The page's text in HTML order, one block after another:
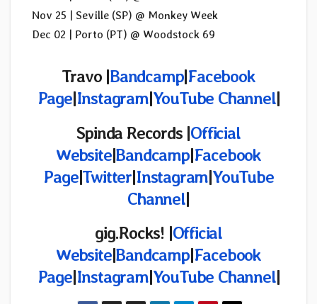
Nov 25 | Seville (SP) @ Monkey Week
Dec 02 | Porto (PT) @ Woodstock 69
Travo |Bandcamp|Facebook
Page|Instagram|YouTube Channel|
Spinda Records |Official
Website|Bandcamp|Facebook
Page|Twitter|Instagram|YouTube
Channel|
gig.Rocks! |Official
Website|Bandcamp|Facebook
Page|Instagram|YouTube Channel|